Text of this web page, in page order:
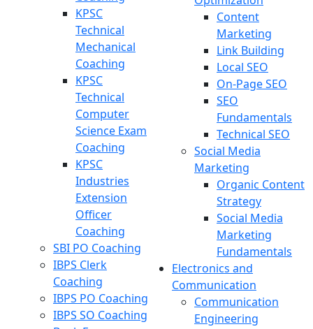
KPSC
Technical
Mechanical
Coaching
KPSC
Technical
Computer
Science Exam
Coaching
KPSC
Industries
Extension
Officer
Coaching
SBI PO Coaching
IBPS Clerk
Coaching
IBPS PO Coaching
IBPS SO Coaching
Content
Marketing
Link Building
Local SEO
On-Page SEO
SEO
Fundamentals
Technical SEO
Social Media
Marketing
Organic Content
Strategy
Social Media
Marketing
Fundamentals
Electronics and
Communication
Communication
Engineering